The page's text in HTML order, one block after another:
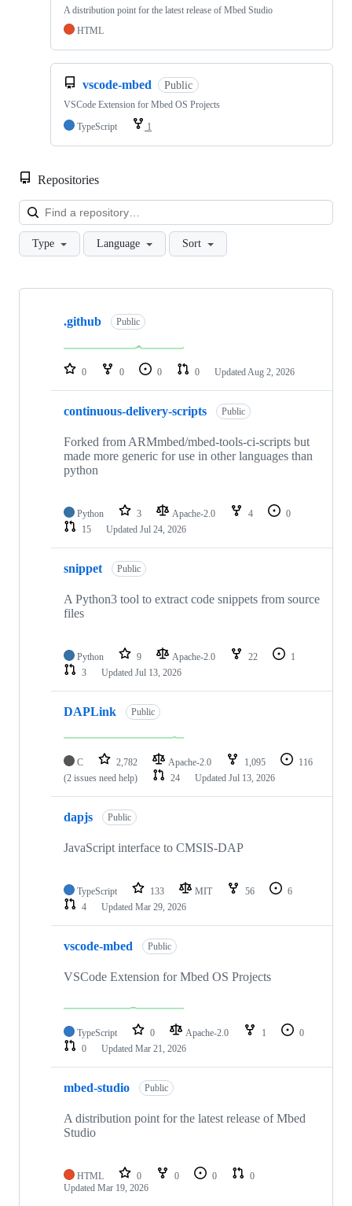
A distribution point for the latest release of Mbed Studio
HTML
vscode-mbed Public
VSCode Extension for Mbed OS Projects
TypeScript
1
Repositories
Type Language Sort
Showing
repositories
.github Public
0 0 0 0 Updated Aug 2, 2026
continuous-delivery-scripts Public
Forked from ARMmbed/mbed-tools-ci-scripts but
made more generic for use in other languages than
python
Python 3 Apache-2.0 4
0
15
Updated Jul 24, 2026
snippet Public
A Python3 tool to extract code snippets from source
files
Python 9 Apache-2.0 22
1
3
Updated Jul 13, 2026
DAPLink Public
C 2,782 Apache-2.0 1,095
116
(2 issues need help)
24 Updated Jul 13, 2026
dapjs Public
JavaScript interface to CMSIS-DAP
TypeScript 133 MIT 56
6
4
Updated Mar 29, 2026
vscode-mbed Public
VSCode Extension for Mbed OS Projects
TypeScript 0 Apache-2.0 1
0
0
Updated Mar 21, 2026
mbed-studio Public
A distribution point for the latest release of Mbed
Studio
HTML 0 0 0
0
Updated Mar 19, 2026